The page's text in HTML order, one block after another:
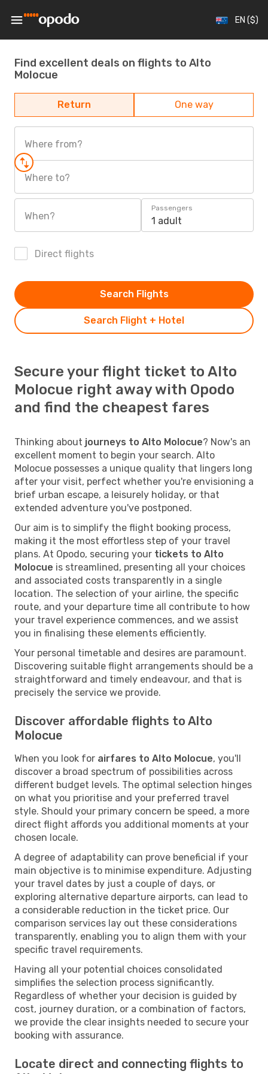
EN ($)
Find excellent deals on flights to Alto
Molocue
Return One way
Where from?
Where to?
When?
Passengers
1 adult
Direct flights
Search Flight + Hotel
Search Flights
Secure your flight ticket to Alto
Molocue right away with Opodo
and find the cheapest fares
Thinking about journeys to Alto Molocue? Now's an
excellent moment to begin your search. Alto
Molocue possesses a unique quality that lingers long
after your visit, perfect whether you're envisioning a
brief urban escape, a leisurely holiday, or that
extended adventure you've postponed.
Our aim is to simplify the flight booking process,
making it the most effortless step of your travel
plans. At Opodo, securing your tickets to Alto
Molocue is streamlined, presenting all your choices
and associated costs transparently in a single
location. The selection of your airline, the specific
route, and your departure time all contribute to how
your travel experience commences, and we assist
you in finalising these elements efficiently.
Your personal timetable and desires are paramount.
Discovering suitable flight arrangements should be a
straightforward and timely endeavour, and that is
precisely the service we provide.
Discover affordable flights to Alto
Molocue
When you look for airfares to Alto Molocue, you'll
discover a broad spectrum of possibilities across
different budget levels. The optimal selection hinges
on what you prioritise and your preferred travel
style. Should your primary concern be speed, a more
direct flight affords you additional moments at your
chosen locale.
A degree of adaptability can prove beneficial if your
main objective is to minimise expenditure. Adjusting
your travel dates by just a couple of days, or
exploring alternative departure airports, can lead to
a considerable reduction in the ticket price. Our
comparison services lay out these considerations
transparently, enabling you to align them with your
specific travel requirements.
Having all your potential choices consolidated
simplifies the selection process significantly.
Regardless of whether your decision is guided by
cost, journey duration, or a combination of factors,
we provide the clear insights needed to secure your
booking with assurance.
Locate direct and connecting flights to